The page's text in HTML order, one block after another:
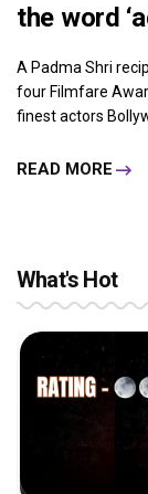
the word
A Padma Shri
four Filmfare
finest actors
READ MORE
What's Hot